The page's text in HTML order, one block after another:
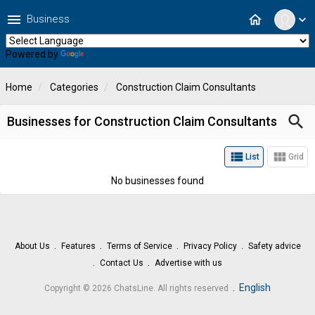
expand_more
home
menu Business
Powered by
Home Categories Construction Claim Consultants
Businesses for Construction Claim Consultants search
view_list List view_module Grid
No businesses found
About Us Features Terms of Service Privacy Policy
Safety advice
Contact Us
Advertise with us
Copyright © 2026 ChatsLine. All rights reserved English